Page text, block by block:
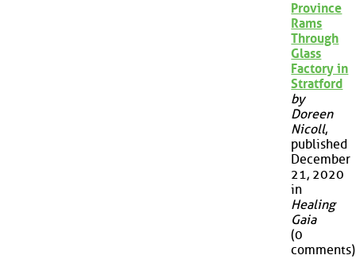
Province
Rams
Through
Glass
Factory in
Stratford
by
Doreen
Nicoll,
published
December
21, 2020
in
Healing
Gaia
(0
comments)